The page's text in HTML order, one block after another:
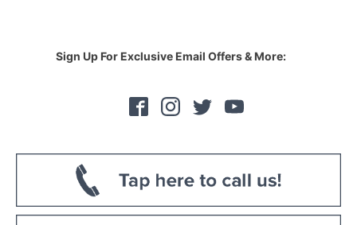
Sign Up For Exclusive Email Offers & More: